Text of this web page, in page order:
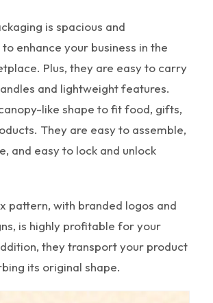
is spacious and
enhance your business in the
Plus, they are easy to carry
and lightweight features.
like shape to fit food, gifts,
They are easy to assemble,
and easy to lock and unlock
pattern, with branded logos and
is highly profitable for your
they transport your product
its original shape.